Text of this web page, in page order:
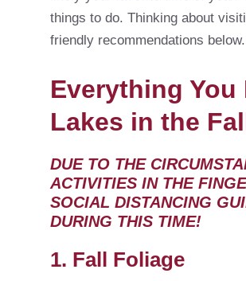
things to do. Thinking about
friendly recommendations below.
Everything
Lakes in the
DUE TO THE
ACTIVITIES IN THE
SOCIAL DISTANCING
DURING THIS TIME!
1. Fall Foliage